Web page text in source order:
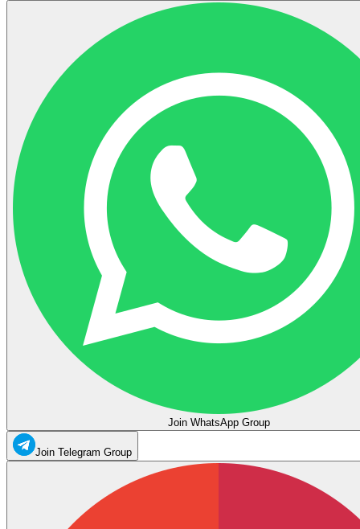
Join WhatsApp Group
Join Telegram Group